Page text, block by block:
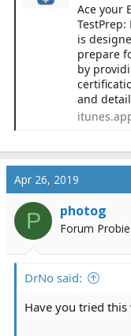
‎Ace your
TestPrep:
is
prepare
by
and
Apr 26, 2019
P photog
Forum Probie
DrNo said:
Have you tried this